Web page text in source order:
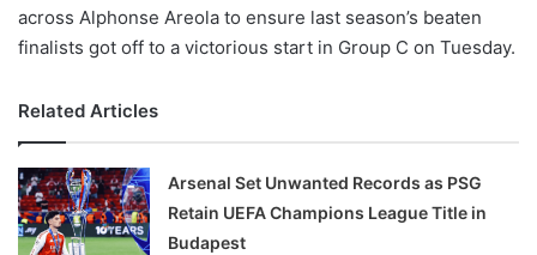
across Alphonse Areola to ensure last season’s beaten
finalists got off to a victorious start in Group C on Tuesday.
Related Articles
Arsenal Set Unwanted Records as PSG
Retain UEFA Champions League Title in
Budapest